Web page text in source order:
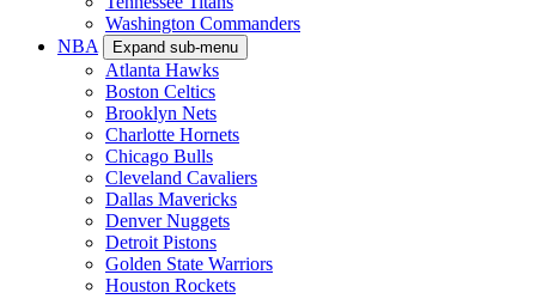
Washington Commanders
NBA
Expand sub-menu
Atlanta Hawks
Boston Celtics
Brooklyn Nets
Charlotte Hornets
Chicago Bulls
Cleveland Cavaliers
Dallas Mavericks
Denver Nuggets
Detroit Pistons
Golden State Warriors
Houston Rockets